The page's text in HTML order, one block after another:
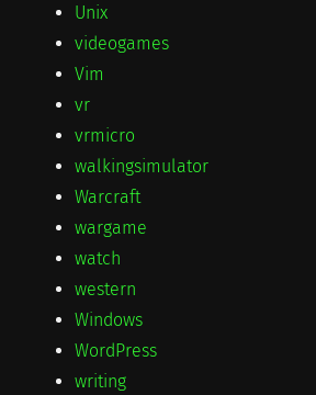
Unix
videogames
Vim
vr
vrmicro
walkingsimulator
Warcraft
wargame
watch
western
Windows
WordPress
writing